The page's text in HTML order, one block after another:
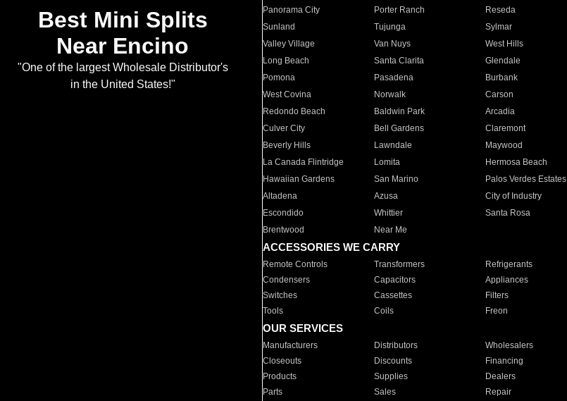
Best Mini Splits
Near Encino
"One of the largest Wholesale Distributor's
in the United States!"
Panorama City
Porter Ranch Reseda
Sunland
Tujunga Sylmar
Valley Village
Van Nuys West Hills
Long Beach
Santa Clarita Glendale
Pomona
Pasadena Burbank
West Covina
Norwalk Carson
Redondo Beach
Baldwin Park Arcadia
Culver City
Bell Gardens Claremont
Beverly Hills
Lawndale Maywood
La Canada Flintridge
Lomita Hermosa Beach
Hawaiian Gardens
San Marino Palos Verdes Estates
Altadena
Azusa City of Industry
Escondido
Whittier Santa Rosa
Brentwood
Near Me
ACCESSORIES WE CARRY
Remote Controls Transformers Refrigerants
Condensers
Capacitors Appliances
Switches
Cassettes Filters
Tools
Coils Freon
OUR SERVICES
Manufacturers Distributors Wholesalers
Closeouts
Discounts Financing
Products
Supplies Dealers
Parts
Sales Repair